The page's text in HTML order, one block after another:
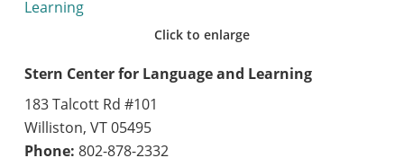
Click to enlarge
Stern Center for Language and Learning
183 Talcott Rd #101
Williston, VT 05495
Phone: 802-878-2332